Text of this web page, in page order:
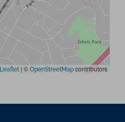
Leaflet | © OpenStreetMap contributors